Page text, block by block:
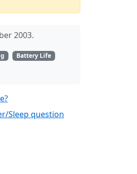
2003.
Battery Life
Sleep question